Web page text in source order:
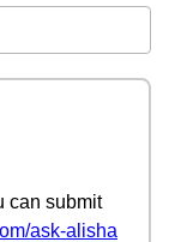
can submit
ask-alisha